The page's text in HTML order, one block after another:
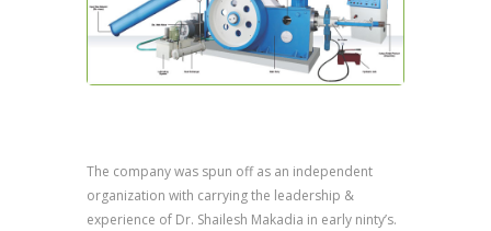
The company was spun off as an independent
organization with carrying the leadership &
experience of Dr. Shailesh Makadia in early ninty’s.